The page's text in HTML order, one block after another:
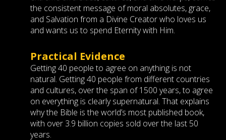
the consistent message of moral absolutes, grace,
and Salvation from a Divine Creator who loves us
and wants us to spend Eternity with Him.
Practical Evidence
Getting 40 people to agree on anything is not
natural. Getting 40 people from different countries
and cultures, over the span of 1500 years, to agree
on everything is clearly supernatural. That explains
why the Bible is the world’s most published book,
with over 3.9 billion copies sold over the last 50
years.